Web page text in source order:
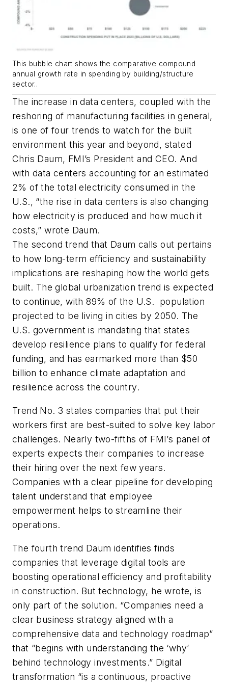
This bubble chart shows the comparative compound
annual growth rate in spending by building/structure
sector..
The increase in data centers, coupled with the
reshoring of manufacturing facilities in general,
is one of four trends to watch for the built
environment this year and beyond, stated
Chris Daum, FMI’s President and CEO. And
with data centers accounting for an estimated
2% of the total electricity consumed in the
U.S., “the rise in data centers is also changing
how electricity is produced and how much it
costs,” wrote Daum.
The second trend that Daum calls out pertains
to how long-term efficiency and sustainability
implications are reshaping how the world gets
built. The global urbanization trend is expected
to continue, with 89% of the U.S. population
projected to be living in cities by 2050. The
U.S. government is mandating that states
develop resilience plans to qualify for federal
funding, and has earmarked more than $50
billion to enhance climate adaptation and
resilience across the country.
Trend No. 3 states companies that put their
workers first are best-suited to solve key labor
challenges. Nearly two-fifths of FMI’s panel of
experts expects their companies to increase
their hiring over the next few years.
Companies with a clear pipeline for developing
talent understand that employee
empowerment helps to streamline their
operations.
The fourth trend Daum identifies finds
companies that leverage digital tools are
boosting operational efficiency and profitability
in construction. But technology, he wrote, is
only part of the solution. “Companies need a
clear business strategy aligned with a
comprehensive data and technology roadmap”
that “begins with understanding the ‘why’
behind technology investments.” Digital
transformation “is a continuous, proactive